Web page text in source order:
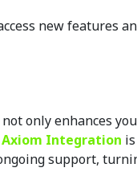
new features
only enhances
Axiom Integration
support,